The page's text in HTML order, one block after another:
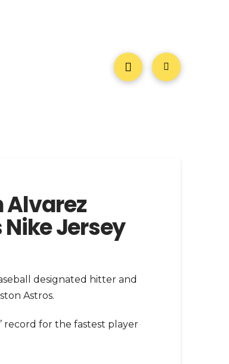
Alvarez
Jersey
designated hitter and
Astros.
record for the fastest player